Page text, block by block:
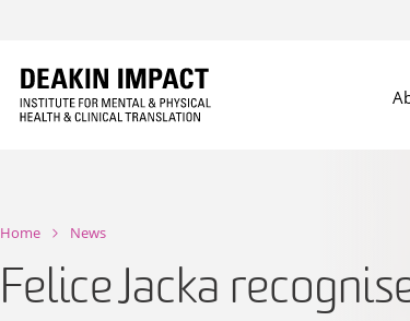
Home News
Felice Jacka